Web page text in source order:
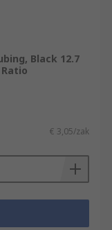
Black 12.7
€ 3,05/zak